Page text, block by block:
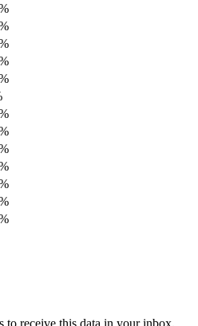
to receive this data in your inbox.